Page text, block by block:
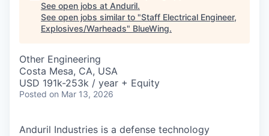
See open jobs at Anduril.
See open jobs similar to "Staff Electrical Engineer,
Explosives/Warheads" BlueWing.
Other Engineering
Costa Mesa, CA, USA
USD 191k-253k / year + Equity
Posted on Mar 13, 2026
Anduril Industries is a defense technology